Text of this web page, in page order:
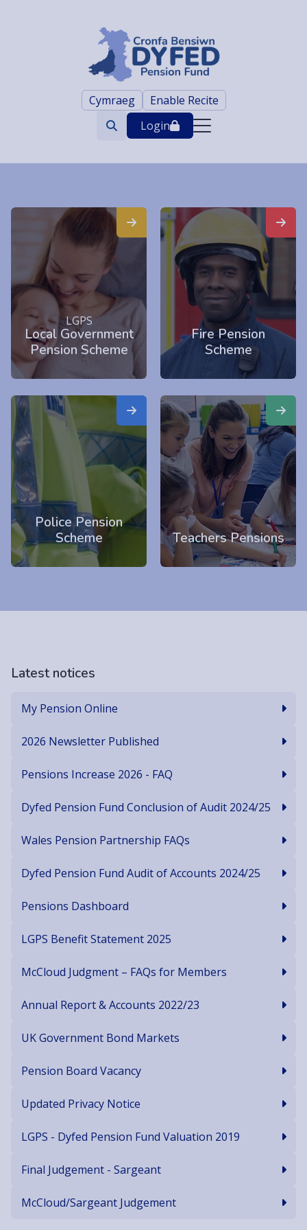
Cymraeg Enable Recite
Search
Login
LGPS
Local Government
Pension Scheme
Fire Pension
Scheme
Police Pension
Scheme
Teachers Pensions
Latest notices
My Pension Online
2026 Newsletter Published
Pensions Increase 2026 - FAQ
Dyfed Pension Fund Conclusion of Audit 2024/25
Wales Pension Partnership FAQs
Dyfed Pension Fund Audit of Accounts 2024/25
Pensions Dashboard
LGPS Benefit Statement 2025
McCloud Judgment – FAQs for Members
Annual Report & Accounts 2022/23
UK Government Bond Markets
Pension Board Vacancy
Updated Privacy Notice
LGPS - Dyfed Pension Fund Valuation 2019
Final Judgement - Sargeant
McCloud/Sargeant Judgement